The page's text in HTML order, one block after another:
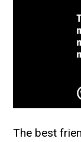
The best